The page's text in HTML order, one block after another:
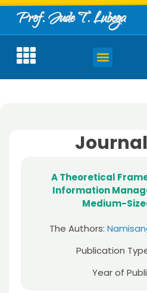
Prof. Jude T. Lubega
A Theoretical
Information
Medium-
The Authors:
Publication
Year of